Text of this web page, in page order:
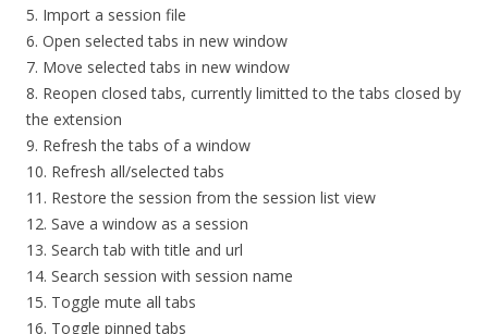
5. Import a session file
6. Open selected tabs in new window
7. Move selected tabs in new window
8. Reopen closed tabs, currently limitted to the tabs closed by
the extension
9. Refresh the tabs of a window
10. Refresh all/selected tabs
11. Restore the session from the session list view
12. Save a window as a session
13. Search tab with title and url
14. Search session with session name
15. Toggle mute all tabs
16. Toggle pinned tabs